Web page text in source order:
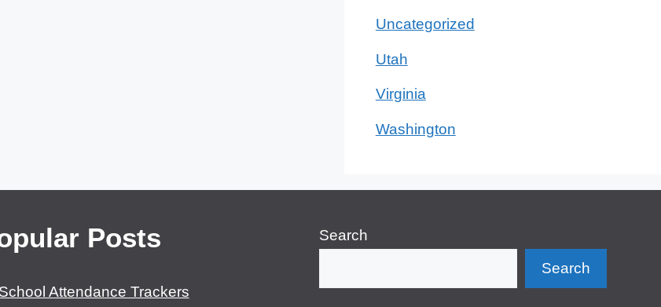
Uncategorized
Utah
Virginia
Washington
Posts
School Attendance Trackers
Search
Search